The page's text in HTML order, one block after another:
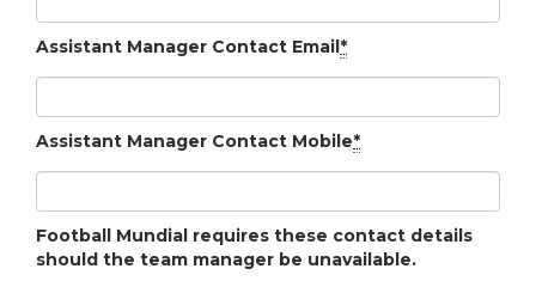
Assistant Manager Contact Email*
Assistant Manager Contact Mobile*
Football Mundial requires these contact details
should the team manager be unavailable.